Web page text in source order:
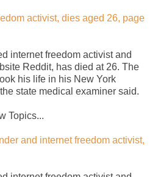
activist, dies aged 26, page
internet freedom activist and
Reddit, has died at 26. The
his life in his New York
state medical examiner said.
Topics...
and internet freedom activist,